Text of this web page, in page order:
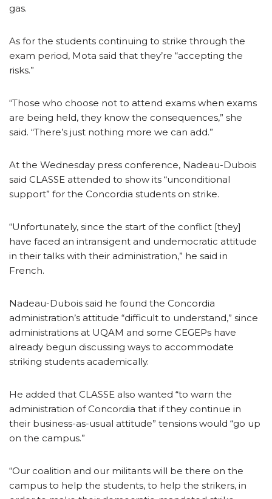
gas.
As for the students continuing to strike through the
exam period, Mota said that they’re “accepting the
risks.”
“Those who choose not to attend exams when exams
are being held, they know the consequences,” she
said. “There’s just nothing more we can add.”
At the Wednesday press conference, Nadeau-Dubois
said CLASSE attended to show its “unconditional
support” for the Concordia students on strike.
“Unfortunately, since the start of the conflict [they]
have faced an intransigent and undemocratic attitude
in their talks with their administration,” he said in
French.
Nadeau-Dubois said he found the Concordia
administration’s attitude “difficult to understand,” since
administrations at UQAM and some CEGEPs have
already begun discussing ways to accommodate
striking students academically.
He added that CLASSE also wanted “to warn the
administration of Concordia that if they continue in
their business-as-usual attitude” tensions would “go up
on the campus.”
“Our coalition and our militants will be there on the
campus to help the students, to help the strikers, in